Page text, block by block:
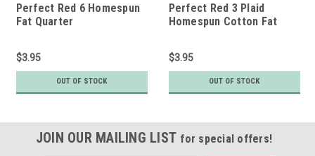
Perfect Red 6 Homespun
Fat Quarter
$3.95
OUT OF STOCK
Perfect Red 3 Plaid
Homespun Cotton Fat
$3.95
OUT OF STOCK
JOIN OUR MAILING LIST for special offers!